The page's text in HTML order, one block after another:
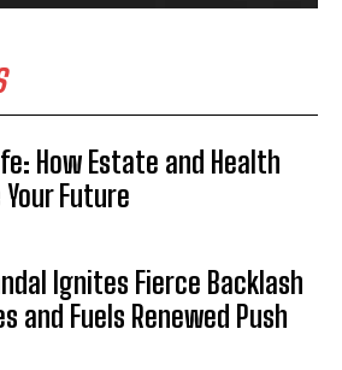
How Estate and Health
Future
Ignites Fierce Backlash
and Fuels Renewed Push